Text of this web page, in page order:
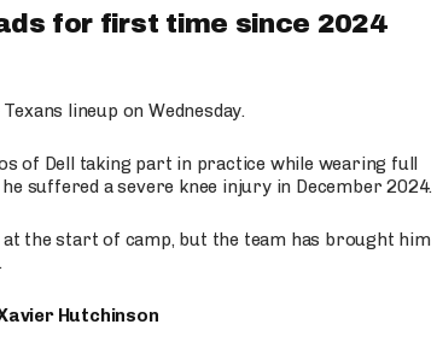
for first time since 2024
lineup on Wednesday.
of Dell taking part in practice while wearing full
suffered a severe knee injury in December 2024.
the start of camp, but the team has brought him
Hutchinson